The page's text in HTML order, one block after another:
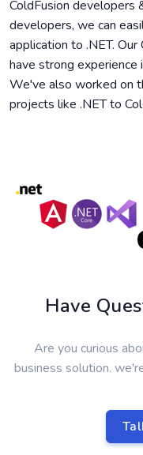
ColdFusion developers
developers, we can
application to .NET.
have strong experience
We've also worked on
projects like .NET to
Have
Are you curious
business solution.